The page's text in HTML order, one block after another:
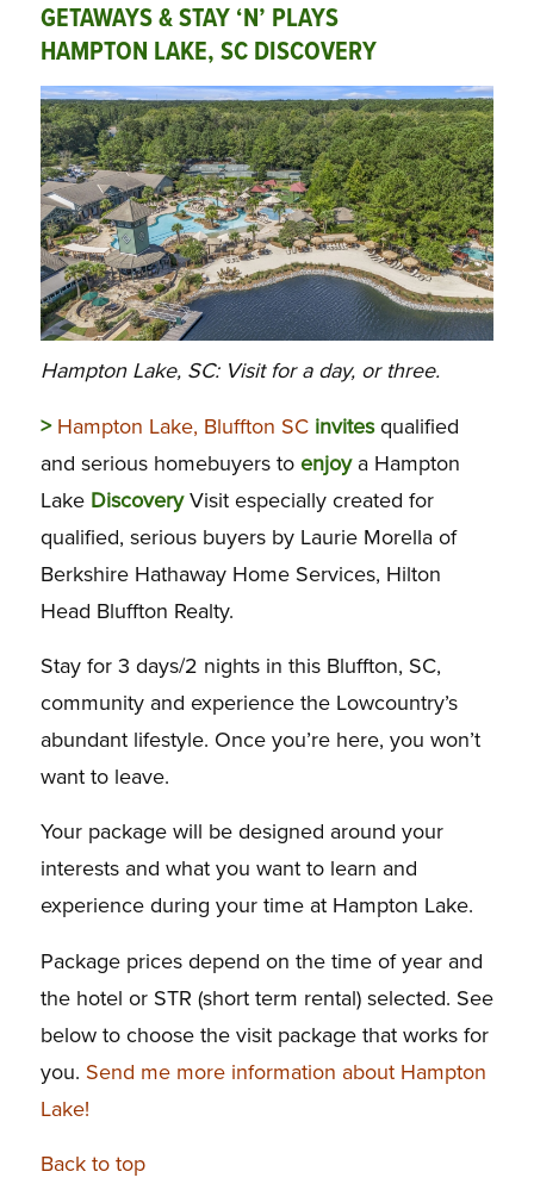
GETAWAYS & STAY ‘N’ PLAYS
HAMPTON LAKE, SC DISCOVERY
Hampton Lake, SC: Visit for a day, or three.
> Hampton Lake, Bluffton SCinvitesqualified
and serious homebuyers to enjoya Hampton
Lake DiscoveryVisit especially created for
qualified, serious buyers by Laurie Morella of
Berkshire Hathaway Home Services, Hilton
Head Bluffton Realty.
Stay for 3 days/2 nights in this Bluffton, SC,
community and experience the Lowcountry’s
abundant lifestyle. Once you’re here, you won’t
want to leave.
Your package will be designed around your
interests and what you want to learn and
experience during your time at Hampton Lake.
Package prices depend on the time of year and
the hotel or STR (short term rental) selected. See
below to choose the visit package that works for
you. Send me more information about Hampton
Lake!
Back to top